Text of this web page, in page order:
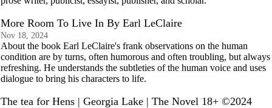
More Room To Live In By Earl LeClaire
Nov 18, 2024
About the book Earl LeClaire's frank observations on the human
condition are by turns, often humorous and often troubling, but always
refreshing. He understands the subtleties of the human voice and uses
dialogue to bring his characters to life.
The tea for Hens | Georgia Lake | The Novel 18+ ©2024